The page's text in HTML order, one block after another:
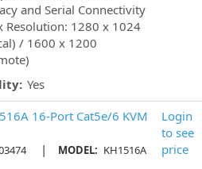
and Serial Connectivity
Resolution: 1280 x 1024
/ 1600 x 1200
Yes
16-Port Cat5e/6 KVM
| MODEL: KH1516A
Login
to see
price